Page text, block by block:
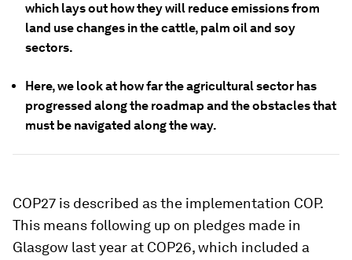
which lays out how they will reduce emissions from
land use changes in the cattle, palm oil and soy
sectors.
Here, we look at how far the agricultural sector has
progressed along the roadmap and the obstacles that
must be navigated along the way.
COP27 is described as the implementation COP.
This means following up on pledges made in
Glasgow last year at COP26, which included a